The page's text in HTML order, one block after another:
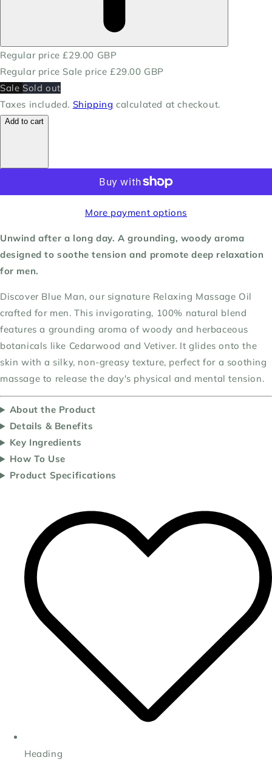
Regular price £29.00 GBP
Regular price Sale price £29.00 GBP
Sale Sold out
Taxes included. Shipping calculated at checkout.
Add to cart
More payment options
Unwind after a long day. A grounding, woody aroma
designed to soothe tension and promote deep relaxation
for men.
Discover Blue Man, our signature Relaxing Massage Oil
crafted for men. This invigorating, 100% natural blend
features a grounding aroma of woody and herbaceous
botanicals like Cedarwood and Vetiver. It glides onto the
skin with a silky, non-greasy texture, perfect for a soothing
massage to release the day's physical and mental tension.
About the Product
Details & Benefits
Key Ingredients
How To Use
Product Specifications
Heading